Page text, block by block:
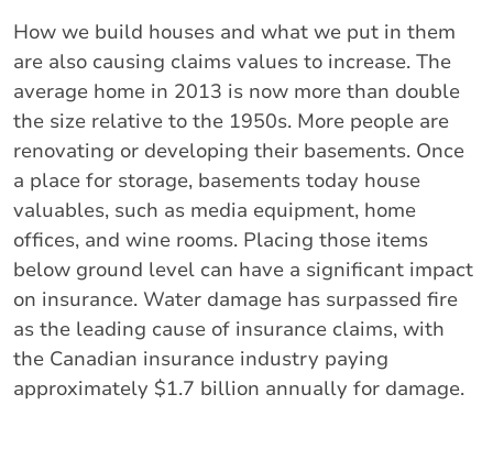
How we build houses and what we put in them
are also causing claims values to increase. The
average home in 2013 is now more than double
the size relative to the 1950s. More people are
renovating or developing their basements. Once
a place for storage, basements today house
valuables, such as media equipment, home
offices, and wine rooms. Placing those items
below ground level can have a significant impact
on insurance. Water damage has surpassed fire
as the leading cause of insurance claims, with
the Canadian insurance industry paying
approximately $1.7 billion annually for damage.